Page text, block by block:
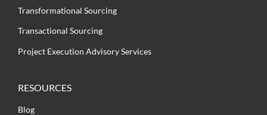
Transformational Sourcing
Transactional Sourcing
Project Execution Advisory Services
RESOURCES
Blog